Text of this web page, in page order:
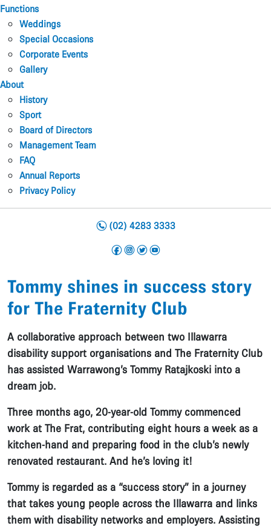
Functions
Weddings
Special Occasions
Corporate Events
Gallery
About
History
Sport
Board of Directors
Management Team
FAQ
Annual Reports
Privacy Policy
n(02) 4283 3333
f i t y
Tommy shines in success story
for The Fraternity Club
A collaborative approach between two Illawarra
disability support organisations and The Fraternity Club
has assisted Warrawong’s Tommy Ratajkoski into a
dream job.
Three months ago, 20-year-old Tommy commenced
work at The Frat, contributing eight hours a week as a
kitchen-hand and preparing food in the club’s newly
renovated restaurant. And he’s loving it!
Tommy is regarded as a “success story” in a journey
that takes young people across the Illawarra and links
them with disability networks and employers. Assisting